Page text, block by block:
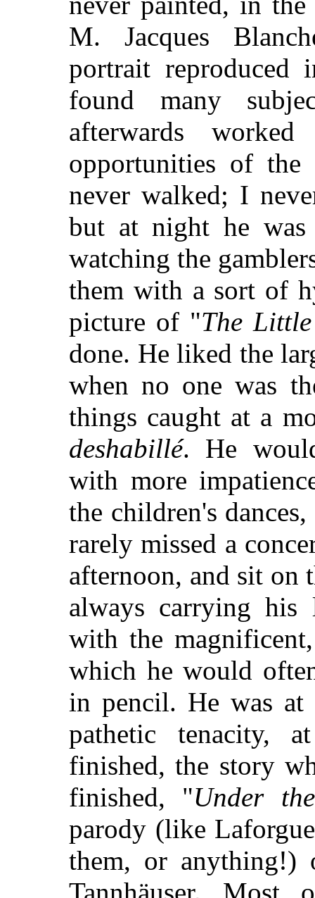
M. Jacques
portrait reproduced
found many
afterwards
opportunities of the
never walked; I
but at night he was
watching the
them with a sort of
picture of "The
done. He liked the
when no one was
things caught at a
deshabillé. He
with more
the children's
rarely missed a
afternoon, and sit on
always carrying his
with the
which he would
in pencil. He was
pathetic tenacity,
finished, the story
finished, "Under
parody (like
them, or anything!)